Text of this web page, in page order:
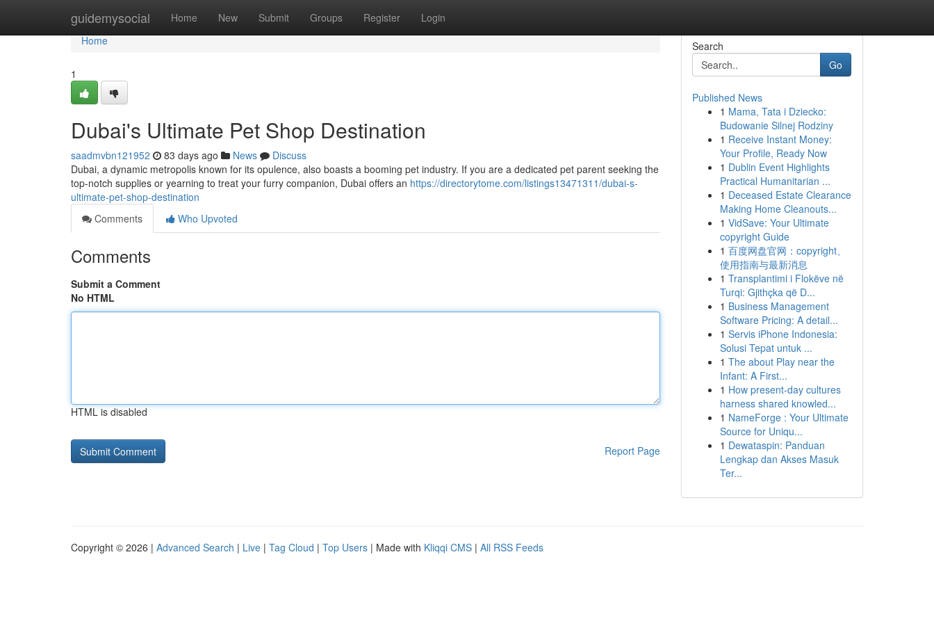
guidemysocial Home New Submit Groups Register Login
Home
Home
1
Dubai's Ultimate Pet Shop Destination
saadmvbn121952 83 days ago News
Discuss
Dubai, a dynamic metropolis known for its opulence, also boasts a booming pet industry. If you are a dedicated pet parent seeking the
top-notch supplies or yearning to treat your furry companion, Dubai offers an https://directorytome.com/listings13471311/dubai-s-
ultimate-pet-shop-destination
Comments
Who Upvoted
Comments
Submit a Comment
No HTML
HTML is disabled
Report Page
Search
Go
Published News
1 Mama, Tata i Dziecko:
Budowanie Silnej Rodziny
1 Receive Instant Money:
Your Profile, Ready Now
1 Dublin Event Highlights
Practical Humanitarian ...
1 Deceased Estate Clearance
Making Home Cleanouts...
1 VidSave: Your Ultimate
copyright Guide
1 百度网盘官网：copyright、
使用指南与最新消息
1 Transplantimi i Flokëve në
Turqi: Gjithçka që D...
1 Business Management
Software Pricing: A detail...
1 Servis iPhone Indonesia:
Solusi Tepat untuk ...
1 The about Play near the
Infant: A First...
1 How present-day cultures
harness shared knowled...
1 NameForge : Your Ultimate
Source for Uniqu...
1 Dewataspin: Panduan
Lengkap dan Akses Masuk
Ter...
Copyright © 2026 | Advanced Search | Live | Tag Cloud | Top Users | Made with Kliqqi CMS | All RSS Feeds